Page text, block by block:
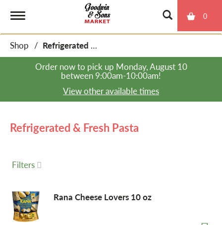
0
o
n
Shop /
Refrigerated & Fresh Pasta
Order now to pick up Monday, August 10
between 9:00am-10:00am!
View other available times
Refrigerated & Fresh Pasta
Filters
Rana Cheese Lovers 10 oz